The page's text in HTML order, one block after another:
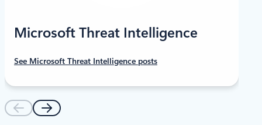
Microsoft Threat Intelligence
See Microsoft Threat Intelligence posts